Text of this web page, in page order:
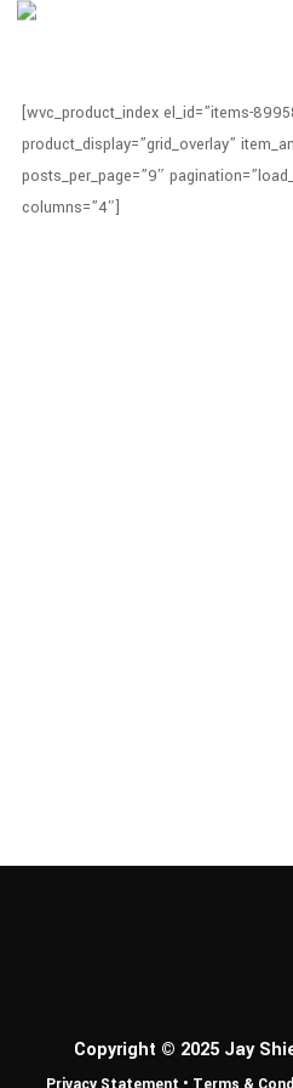
[wvc_product_index el_id=”items-
product_display=”grid_overlay”
posts_per_page=”9″
columns=”4″]
Copyright © 2025 Jay